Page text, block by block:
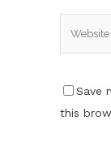
Save
this